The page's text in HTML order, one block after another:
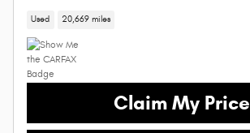
Used 20,669 miles
Claim My Price